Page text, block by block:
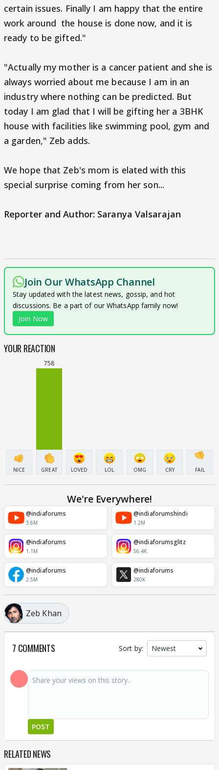
certain issues. Finally I am happy that the entire
work around the house is done now, and it is
ready to be gifted."
"Actually my mother is a cancer patient and she is
always worried about me because I am in an
industry where nothing can be predicted. But
today I am glad that I will be gifting her a 3BHK
house with facilities like swimming pool, gym and
a garden," Zeb adds.
We hope that Zeb's mom is elated with this
special surprise coming from her son...
Reporter and Author: Saranya Valsarajan
Join Our WhatsApp Channel
Stay updated with the latest news, gossip, and hot
discussions. Be a part of our WhatsApp family now!
Join Now
YOUR REACTION
NICE
758
GREAT LOVED LOL OMG CRY FAIL
We're Everywhere!
@indiaforums
3.6M
@indiaforumshindi
1.2M
@indiaforums
1.1M
@indiaforumsglitz
56.4K
@indiaforums
2.5M
@indiaforums
280K
Zeb Khan
7 COMMENTS Sort by:
POST
RELATED NEWS